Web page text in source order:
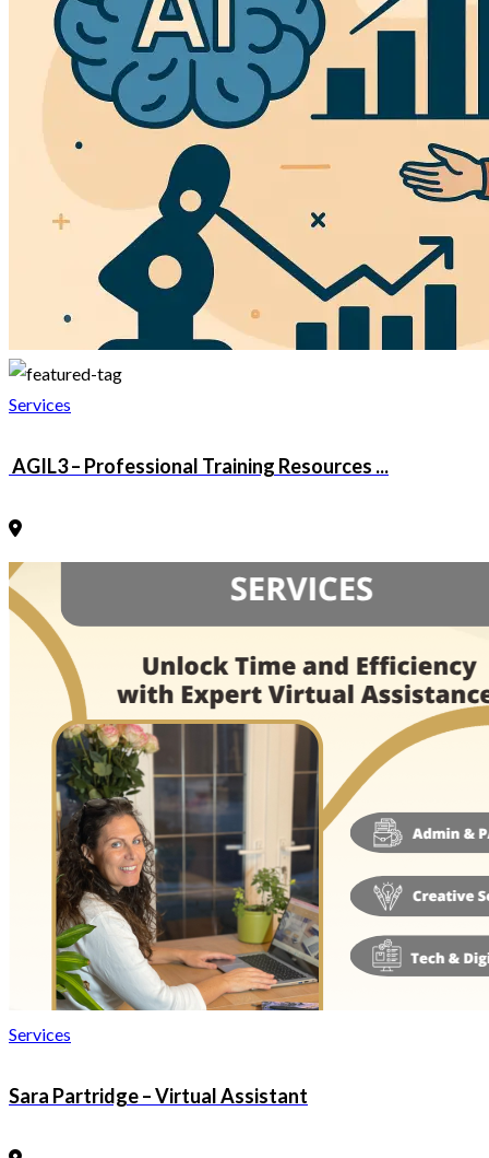
Services
AGIL3 – Professional Training Resources ...
Services
Sara Partridge – Virtual Assistant